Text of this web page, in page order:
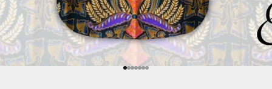
Go to item 1
Go to item 2
Go to item 3
Go to item 4
Go to item 5
Go to item 6
Go to item 7